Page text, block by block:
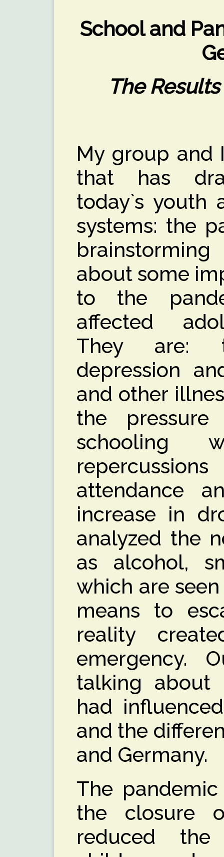
School and
The
My group and
that has
today`s youth
systems: the
about some
to the
affected
They are:
depression
and other
the
schooling
attendance
increase in
analyzed the
as alcohol,
which are
means to
reality
emergency.
talking about
had
and the
and Germany.
The
the closure
reduced